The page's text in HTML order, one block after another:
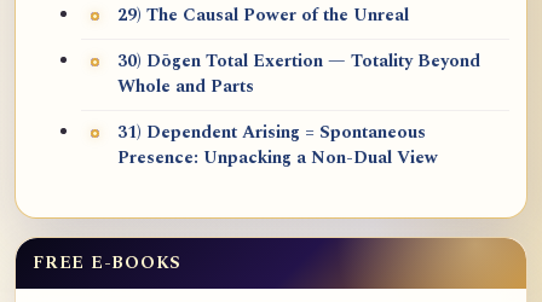
29) The Causal Power of the Unreal
30) Dōgen Total Exertion — Totality Beyond
Whole and Parts
31) Dependent Arising = Spontaneous
Presence: Unpacking a Non-Dual View
FREE E-BOOKS